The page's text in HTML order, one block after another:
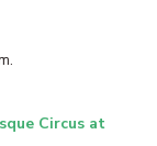
Circus at